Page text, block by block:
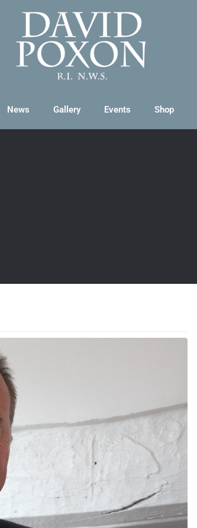
News Gallery Events Shop